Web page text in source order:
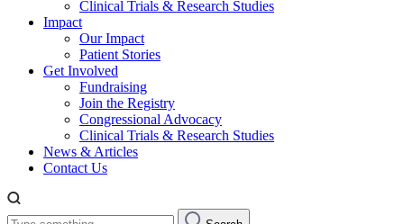
Clinical Trials & Research Studies
Impact
Our Impact
Patient Stories
Get Involved
Fundraising
Join the Registry
Congressional Advocacy
Clinical Trials & Research Studies
News & Articles
Contact Us
Type